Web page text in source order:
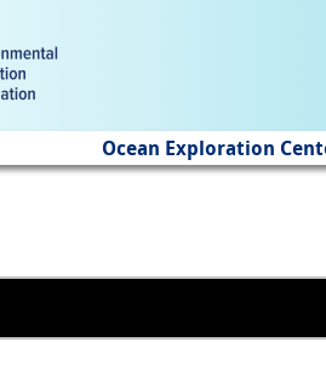
Ocean Exploration